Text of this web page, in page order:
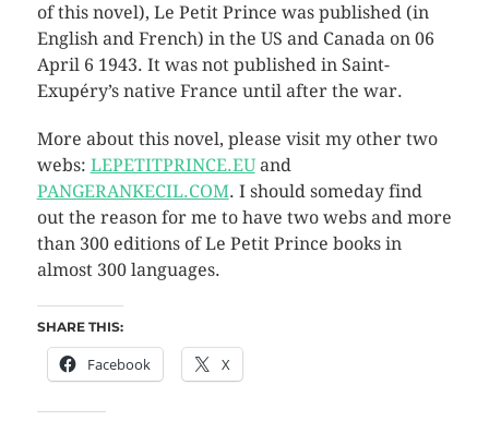
of this novel), Le Petit Prince was published (in
English and French) in the US and Canada on 06
April 6 1943. It was not published in Saint-
Exupéry’s native France until after the war.
More about this novel, please visit my other two
webs: LEPETITPRINCE.EUand
PANGERANKECIL.COM. I should someday find
out the reason for me to have two webs and more
than 300 editions of Le Petit Prince books in
almost 300 languages.
SHARE THIS:
Facebook X